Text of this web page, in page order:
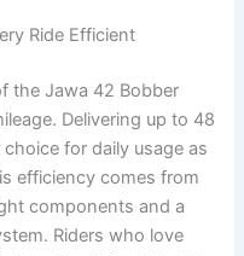
Ride Efficient
the Jawa 42 Bobber
Delivering up to 48
for daily usage as
efficiency comes from
components and a
Riders who love